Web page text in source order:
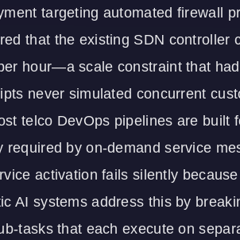
targeting automated firewall
that the existing SDN controller
hour—a scale constraint that
never simulated concurrent
telco DevOps pipelines are built
by on-demand service
activation fails silently
AI systems address this by
tasks that each execute on